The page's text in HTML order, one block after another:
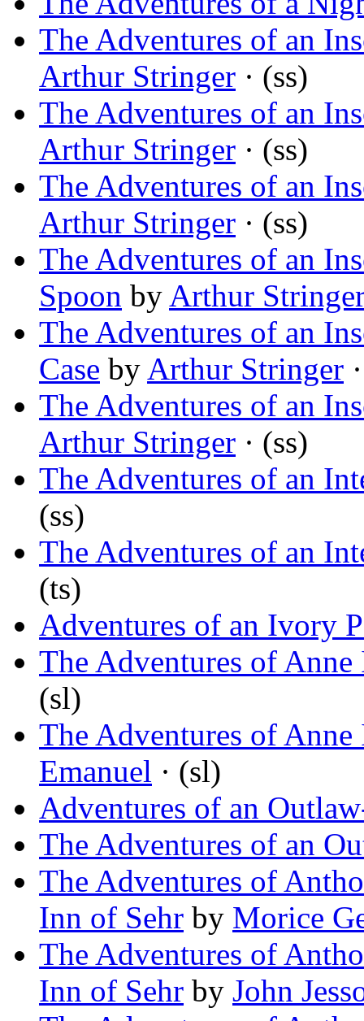
The Adventures of an
Arthur Stringer · (ss)
The Adventures of an
Arthur Stringer · (ss)
The Adventures of an
Arthur Stringer · (ss)
The Adventures of an
Spoon by Arthur
The Adventures of an
Case by Arthur Stringer
The Adventures of an
Arthur Stringer · (ss)
The Adventures of an
(ss)
The Adventures of an
(ts)
Adventures of an Ivory
The Adventures of Anne
(sl)
The Adventures of Anne
Emanuel · (sl)
Adventures of an
The Adventures of an
The Adventures of
Inn of Sehr by Morice
The Adventures of
Inn of Sehr by John